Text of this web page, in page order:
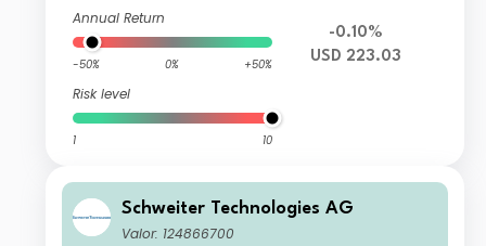
Annual Return
-50% 0% +50%
Risk level
1 10
-0.10%
USD 223.03
Schweiter Technologies AG
Valor: 124866700